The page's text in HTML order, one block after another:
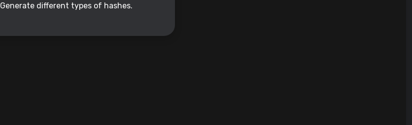
Generate different types of hashes.